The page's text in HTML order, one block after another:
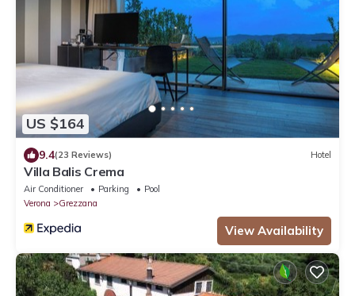
US $164
9.4(23 Reviews) Hotel
Villa Balis Crema
Air Conditioner Parking
Pool
Verona
Grezzana
View Availability